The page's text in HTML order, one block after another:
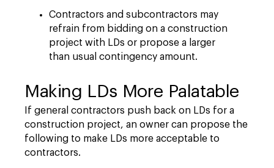
Contractors and subcontractors may
refrain from bidding on a construction
project with LDs or propose a larger
than usual contingency amount.
Making LDs More Palatable
If general contractors push back on LDs for a
construction project, an owner can propose the
following to make LDs more acceptable to
contractors.